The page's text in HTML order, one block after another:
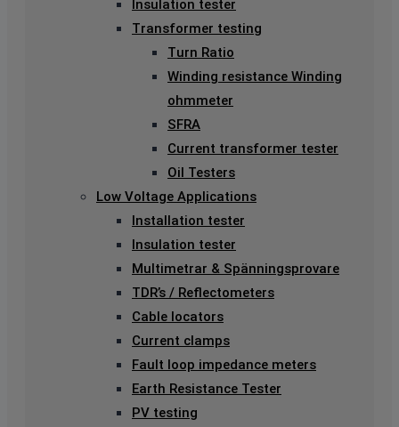
Insulation tester
Transformer testing
Turn Ratio
Winding resistance Winding
ohmmeter
SFRA
Current transformer tester
Oil Testers
Low Voltage Applications
Installation tester
Insulation tester
Multimetrar & Spänningsprovare
TDR’s / Reflectometers
Cable locators
Current clamps
Fault loop impedance meters
Earth Resistance Tester
PV testing